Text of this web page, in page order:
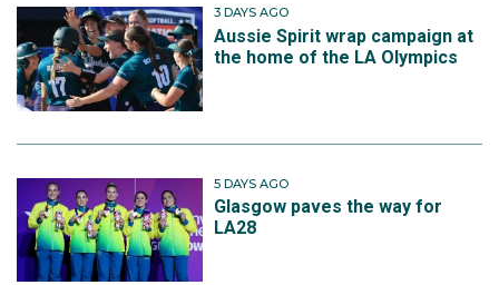
3 DAYS AGO
Aussie Spirit wrap campaign at
the home of the LA Olympics
5 DAYS AGO
Glasgow paves the way for
LA28